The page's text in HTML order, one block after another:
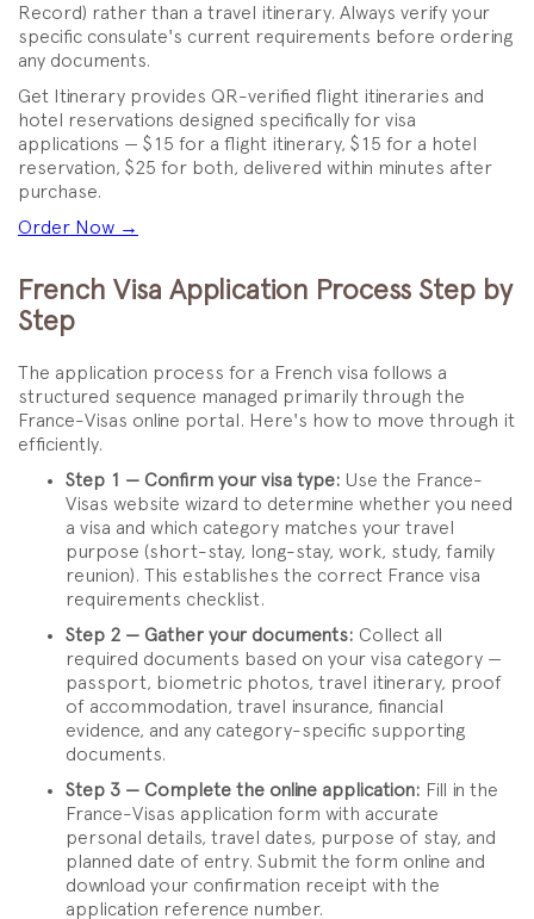
Record) rather than a travel itinerary. Always verify your
specific consulate's current requirements before ordering
any documents.
Get Itinerary provides QR-verified flight itineraries and
hotel reservations designed specifically for visa
applications — $15 for a flight itinerary, $15 for a hotel
reservation, $25 for both, delivered within minutes after
purchase.
Order Now →
French Visa Application Process Step by
Step
The application process for a French visa follows a
structured sequence managed primarily through the
France-Visas online portal. Here's how to move through it
efficiently.
Step 1 — Confirm your visa type: Use the France-
Visas website wizard to determine whether you need
a visa and which category matches your travel
purpose (short-stay, long-stay, work, study, family
reunion). This establishes the correct France visa
requirements checklist.
Step 2 — Gather your documents: Collect all
required documents based on your visa category —
passport, biometric photos, travel itinerary, proof
of accommodation, travel insurance, financial
evidence, and any category-specific supporting
documents.
Step 3 — Complete the online application: Fill in the
France-Visas application form with accurate
personal details, travel dates, purpose of stay, and
planned date of entry. Submit the form online and
download your confirmation receipt with the
application reference number.